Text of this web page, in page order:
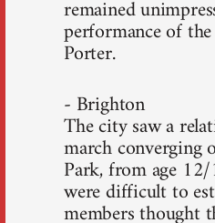
remained
performance of
Porter.
- Brighton
The city saw a
march converging
Park, from age
were difficult to
members thought